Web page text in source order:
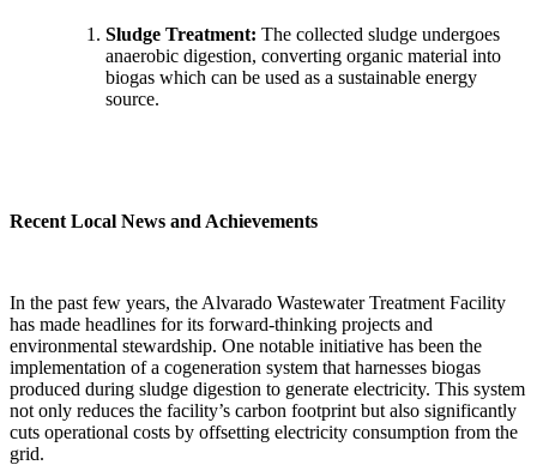
Sludge Treatment: The collected sludge undergoes
anaerobic digestion, converting organic material into
biogas which can be used as a sustainable energy
source.
Recent Local News and Achievements
In the past few years, the Alvarado Wastewater Treatment Facility
has made headlines for its forward-thinking projects and
environmental stewardship. One notable initiative has been the
implementation of a cogeneration system that harnesses biogas
produced during sludge digestion to generate electricity. This system
not only reduces the facility’s carbon footprint but also significantly
cuts operational costs by offsetting electricity consumption from the
grid.